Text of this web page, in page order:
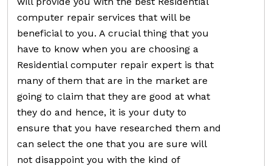
computer repair services that will be
beneficial to you. A crucial thing that you
have to know when you are choosing a
Residential computer repair expert is that
many of them that are in the market are
going to claim that they are good at what
they do and hence, it is your duty to
ensure that you have researched them and
can select the one that you are sure will
not disappoint you with the kind of